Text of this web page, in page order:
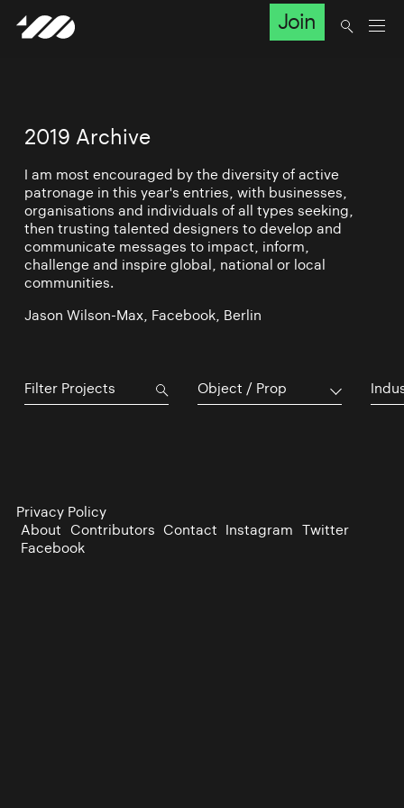
Join
2019 Archive
I am most encouraged by the diversity of active
patronage in this year's entries, with businesses,
organisations and individuals of all types seeking,
then trusting talented designers to develop and
communicate messages to impact, inform,
challenge and inspire global, national or local
communities.
Jason Wilson-Max, Facebook, Berlin
Object / Prop
Privacy Policy
About Contributors Contact Instagram Twitter
Facebook